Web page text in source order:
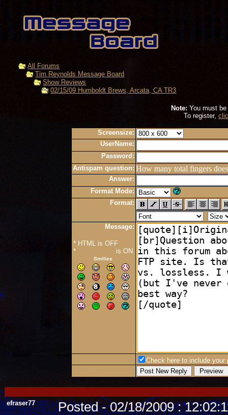
All Forums
Tim Reynolds Message Board
Show Reviews
02/15/09 Humboldt Brews, Arcata, CA TR3
Note: You must
To register,
Screensize:
UserName:
Password:
Antispam question: How many total fingers
Answer:
Format Mode:
Format:
Message:
* HTML is OFF
*
is ON
Smilies
Check here to include your
efraser77 Posted - 02/18/2009 :